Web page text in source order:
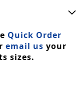
Quick Order
email us your
sizes.